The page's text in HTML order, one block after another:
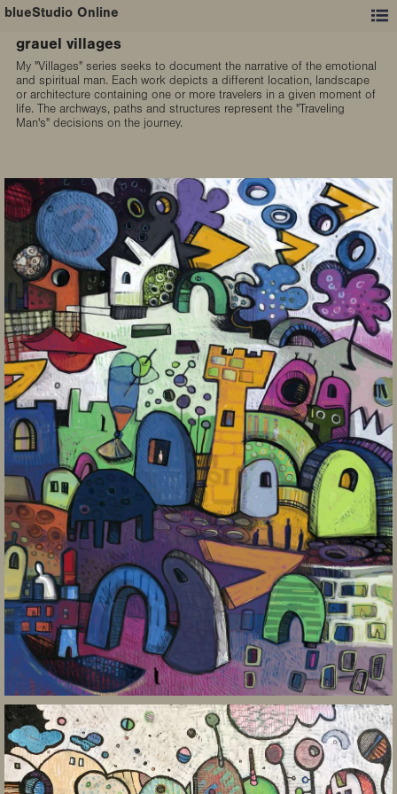
blueStudio Online
grauel villages
My "Villages" series seeks to document the narrative of the emotional
and spiritual man. Each work depicts a different location, landscape
or architecture containing one or more travelers in a given moment of
life. The archways, paths and structures represent the "Traveling
Man's" decisions on the journey.